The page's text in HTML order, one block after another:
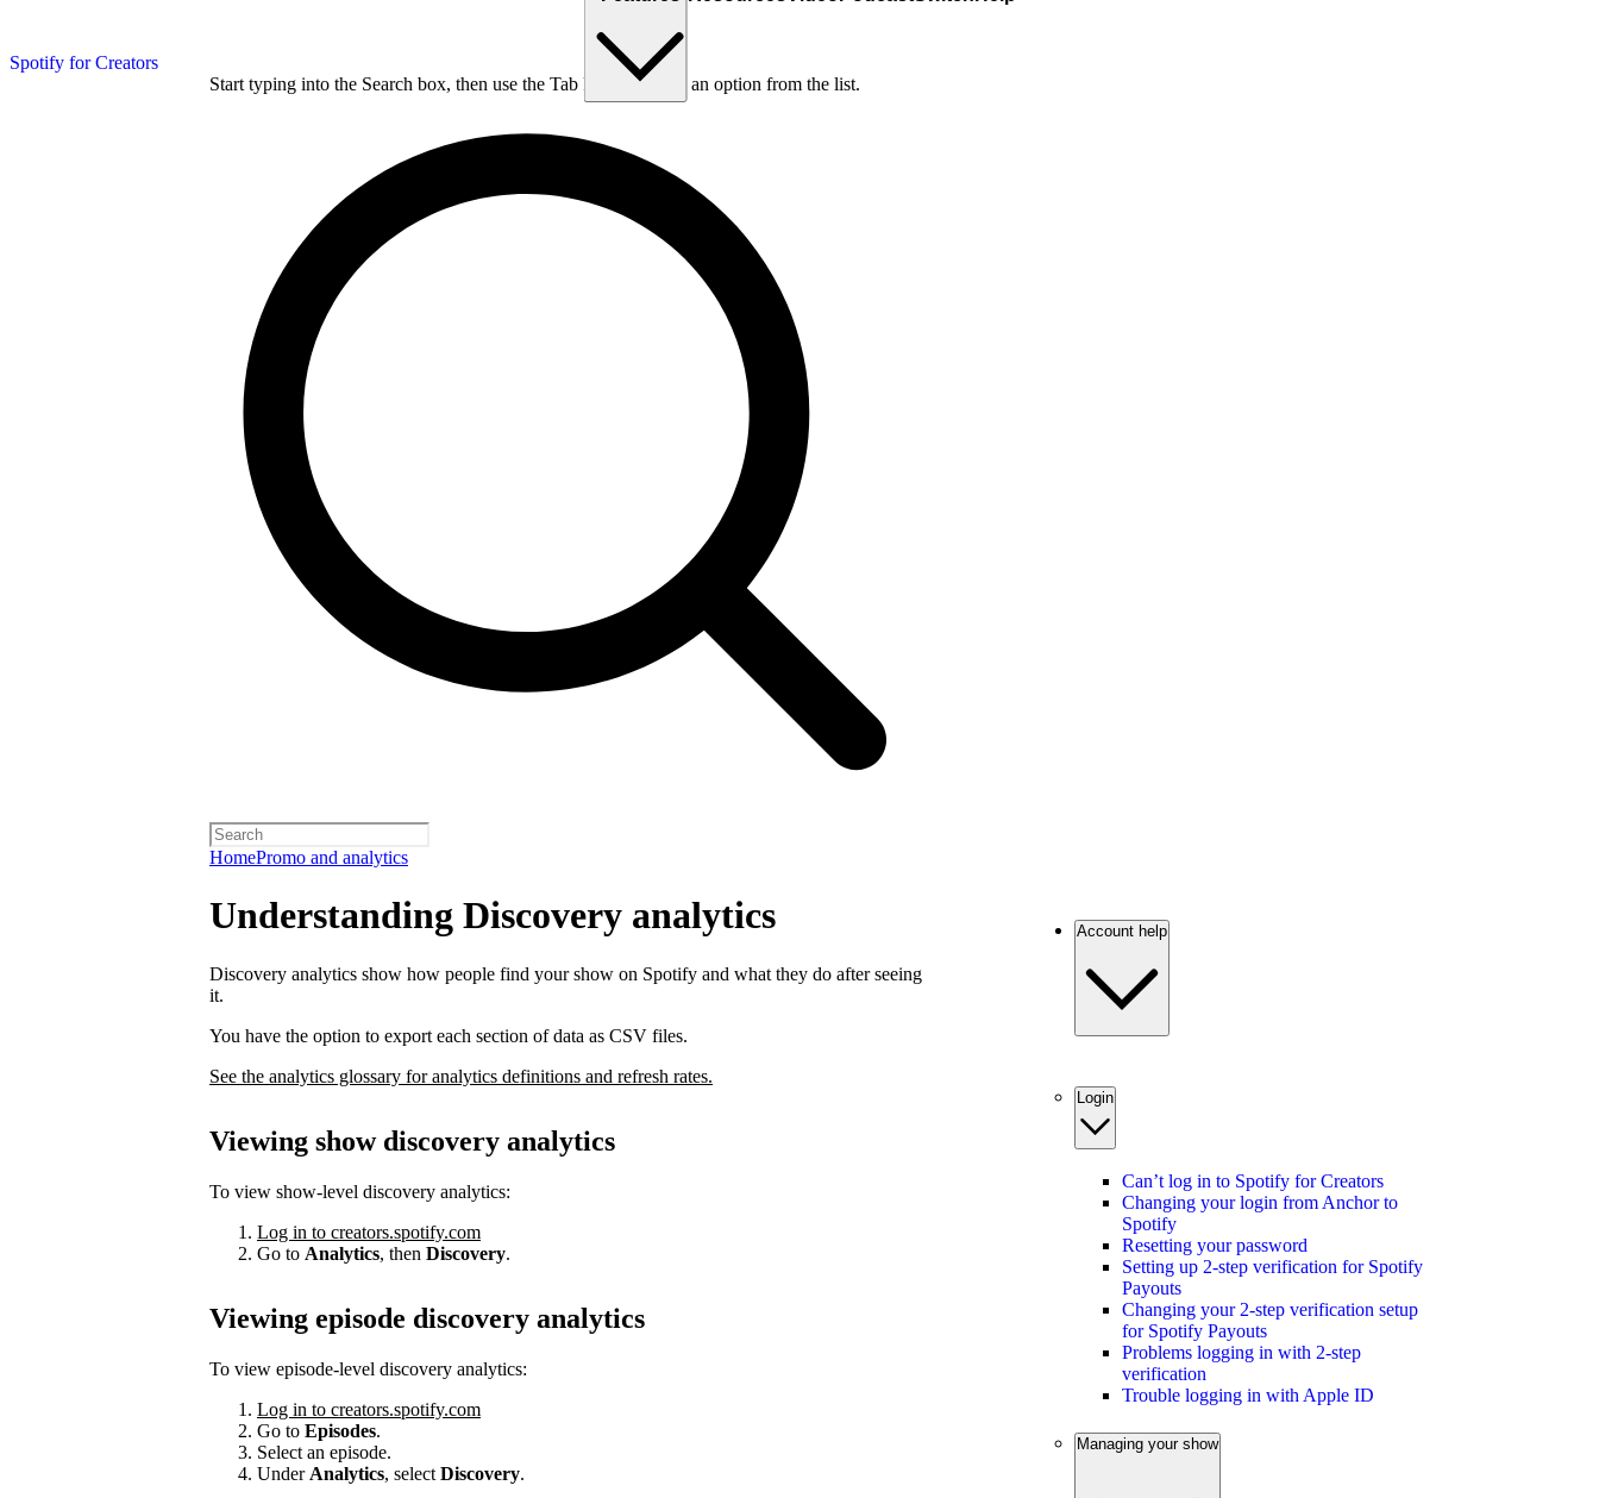
Spotify for Creators
Start typing into the Search box, then use the Tab key to choose an option from the list.
HomePromo and analytics
Understanding Discovery analytics
Discovery analytics show how people find your show on Spotify and what they do after seeing
it.
You have the option to export each section of data as CSV files.
See the analytics glossary for analytics definitions and refresh rates.
Viewing show discovery analytics
To view show-level discovery analytics:
Log in to creators.spotify.com
Go to Analytics, then Discovery.
Viewing episode discovery analytics
To view episode-level discovery analytics:
Log in to creators.spotify.com
Go to Episodes.
Select an episode.
Under Analytics, select Discovery.
Account help
Login
Can’t log in to Spotify for Creators
Changing your login from Anchor to
Spotify
Resetting your password
Setting up 2-step verification for Spotify
Payouts
Changing your 2-step verification setup
for Spotify Payouts
Problems logging in with 2-step
verification
Trouble logging in with Apple ID
Managing your show